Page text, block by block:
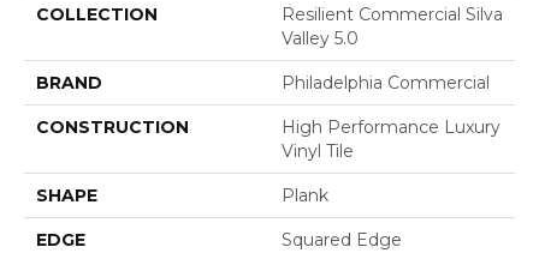
COLLECTION
Resilient Commercial Silva
Valley 5.0
BRAND Philadelphia Commercial
CONSTRUCTION
High Performance Luxury
Vinyl Tile
SHAPE Plank
EDGE Squared Edge